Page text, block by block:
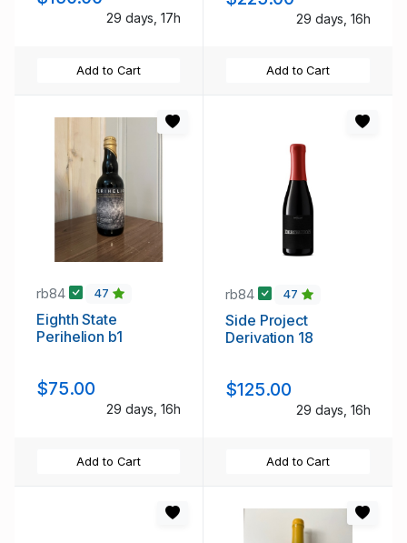
29 days, 17h
Add to Cart
29 days, 16h
Add to Cart
rb84 47
Eighth State
Perihelion b1
$75.00
29 days, 16h
Add to Cart
rb84 47
Side Project
Derivation 18
$125.00
29 days, 16h
Add to Cart